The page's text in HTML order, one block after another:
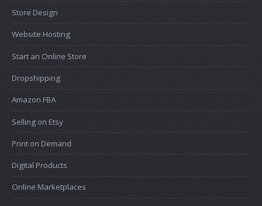
Store Design
Website Hosting
Start an Online Store
Dropshipping
Amazon FBA
Selling on Etsy
Print on Demand
Digital Products
Online Marketplaces